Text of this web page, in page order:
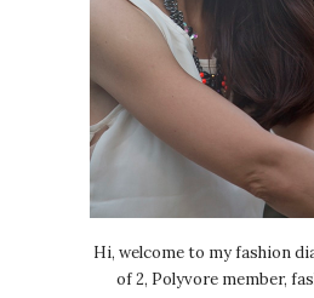
Hi, welcome to my fashion
of 2, Polyvore member,